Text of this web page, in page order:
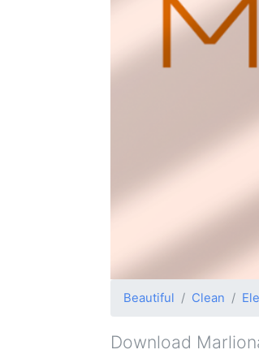
Beautiful Clean
Download